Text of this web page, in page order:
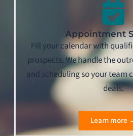
Appointment
Fill your calendar with
prospects. We handle the
and scheduling so your team
deals.
Learn more